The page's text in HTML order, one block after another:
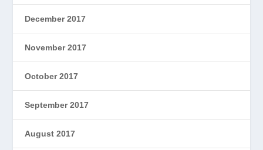
December 2017
November 2017
October 2017
September 2017
August 2017